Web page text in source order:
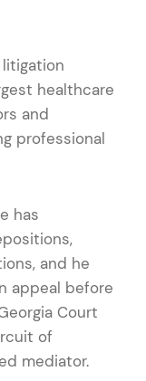
healthcare
and
professional
has
and he
appeal before
Court
of
mediator.